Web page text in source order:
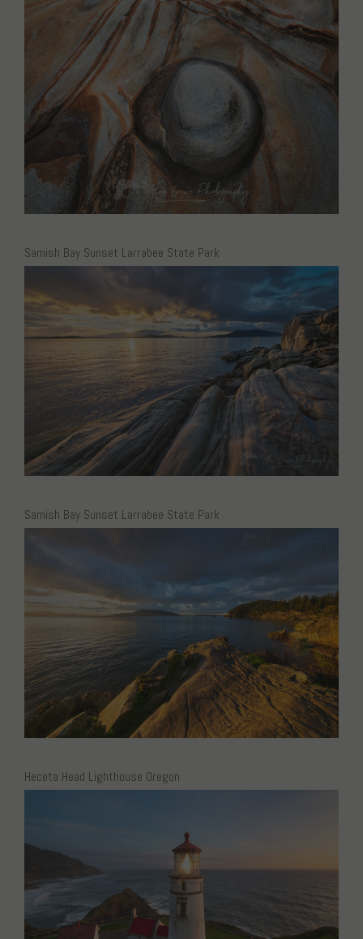
Samish Bay Sunset Larrabee State Park
Samish Bay Sunset Larrabee State Park
Heceta Head Lighthouse Oregon